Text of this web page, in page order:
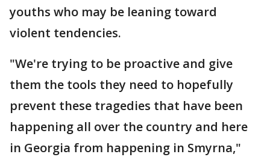
youths who may be leaning toward
violent tendencies.
"We're trying to be proactive and give
them the tools they need to hopefully
prevent these tragedies that have been
happening all over the country and here
in Georgia from happening in Smyrna,"